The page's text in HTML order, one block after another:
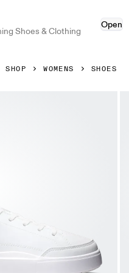
Shoes & Clothing
Open
SHOP WOMENS SHOES